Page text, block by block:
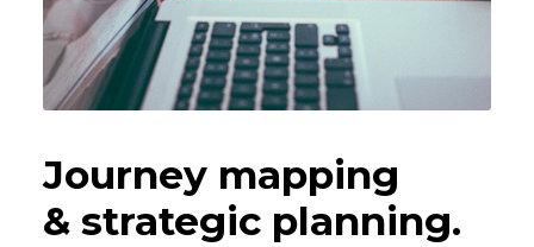
Journey mapping
& strategic planning.